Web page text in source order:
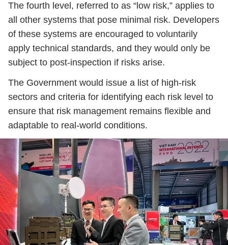
The fourth level, referred to as “low risk,” applies to
all other systems that pose minimal risk. Developers
of these systems are encouraged to voluntarily
apply technical standards, and they would only be
subject to post-inspection if risks arise.
The Government would issue a list of high-risk
sectors and criteria for identifying each risk level to
ensure that risk management remains flexible and
adaptable to real-world conditions.